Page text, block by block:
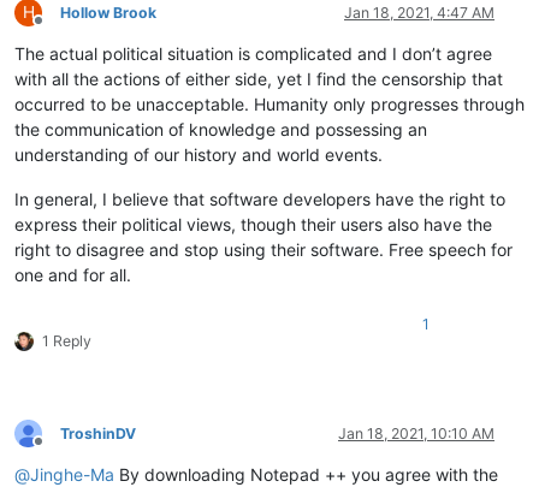
H
Offline
Hollow Brook Jan 18, 2021, 4:47 AM
The actual political situation is complicated and I don’t agree
with all the actions of either side, yet I find the censorship that
occurred to be unacceptable. Humanity only progresses through
the communication of knowledge and possessing an
understanding of our history and world events.
In general, I believe that software developers have the right to
express their political views, though their users also have the
right to disagree and stop using their software. Free speech for
one and for all.
1 Reply
1
Offline
TroshinDV Jan 18, 2021, 10:10 AM
@Jinghe-Ma By downloading Notepad ++ you agree with the